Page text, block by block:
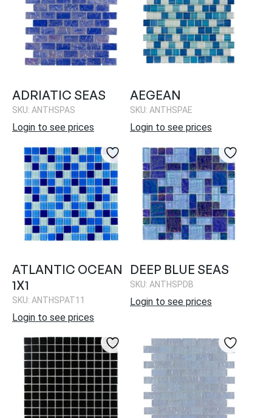
ADRIATIC SEAS
SKU: ANTHSPAS
Login to see prices
AEGEAN
SKU: ANTHSPAE
Login to see prices
ATLANTIC OCEAN
1X1
SKU: ANTHSPAT11
Login to see prices
DEEP BLUE SEAS
SKU: ANTHSPDB
Login to see prices